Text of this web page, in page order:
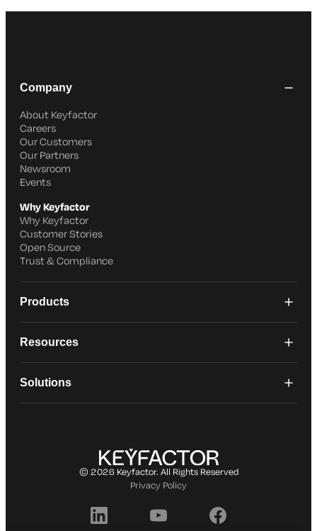
Company
About Keyfactor
Careers
Our Customers
Our Partners
Newsroom
Events
Why Keyfactor
Why Keyfactor
Customer Stories
Open Source
Trust & Compliance
Products
Resources
Solutions
© 2026 Keyfactor. All Rights Reserved
Privacy Policy